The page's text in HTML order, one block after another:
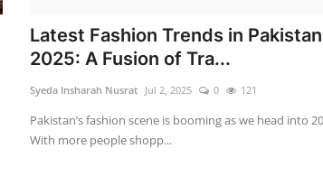
Latest Fashion Trends in Pakistan
2025: A Fusion of Tra...
Syeda Insharah Nusrat Jul 2, 2025 0 121
Pakistan’s fashion scene is booming as we head into
With more people shopp...